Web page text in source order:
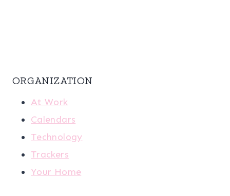
ORGANIZATION
At Work
Calendars
Technology
Trackers
Your Home